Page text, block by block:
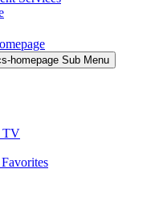
homepage Sub Menu
TV